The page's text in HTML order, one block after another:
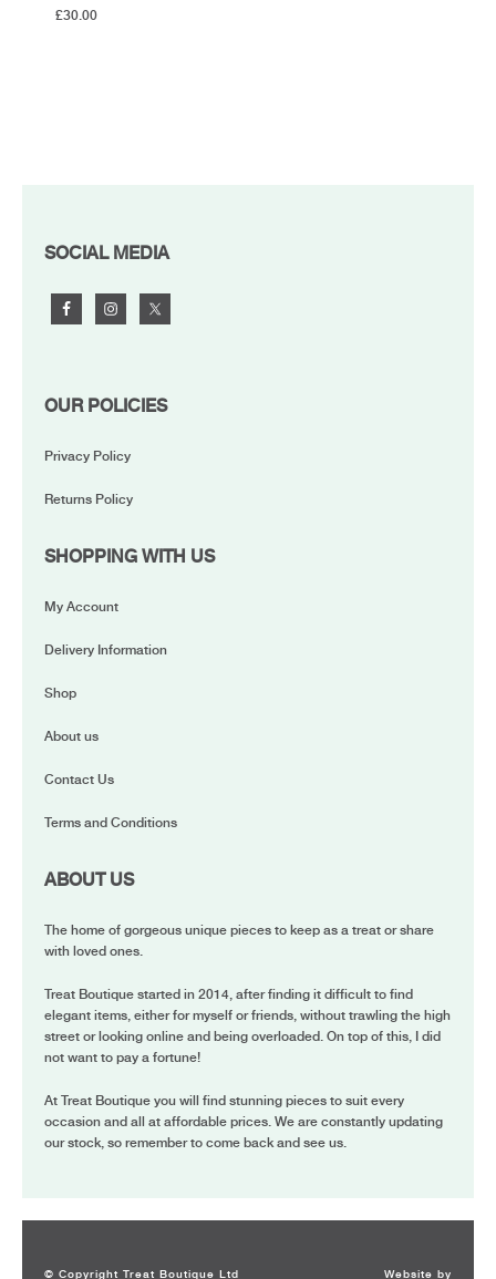
£30.00
FOOTER
SOCIAL MEDIA
OUR POLICIES
Privacy Policy
Returns Policy
SHOPPING WITH US
My Account
Delivery Information
Shop
About us
Contact Us
Terms and Conditions
ABOUT US
The home of gorgeous unique pieces to keep as a treat or share
with loved ones.
Treat Boutique started in 2014, after finding it difficult to find
elegant items, either for myself or friends, without trawling the high
street or looking online and being overloaded. On top of this, I did
not want to pay a fortune!
At Treat Boutique you will find stunning pieces to suit every
occasion and all at affordable prices. We are constantly updating
our stock, so remember to come back and see us.
© Copyright Treat Boutique Ltd Website by